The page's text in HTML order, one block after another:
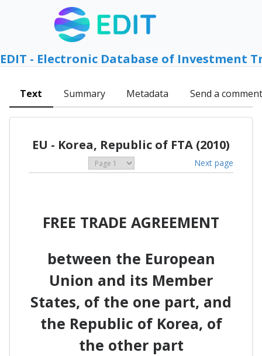
EDIT - Electronic Database of Investment
Text Summary Metadata Send a comment
EU - Korea, Republic of FTA (2010)
Next page
FREE TRADE AGREEMENT
between the European
Union and its Member
States, of the one part, and
the Republic of Korea, of
the other part